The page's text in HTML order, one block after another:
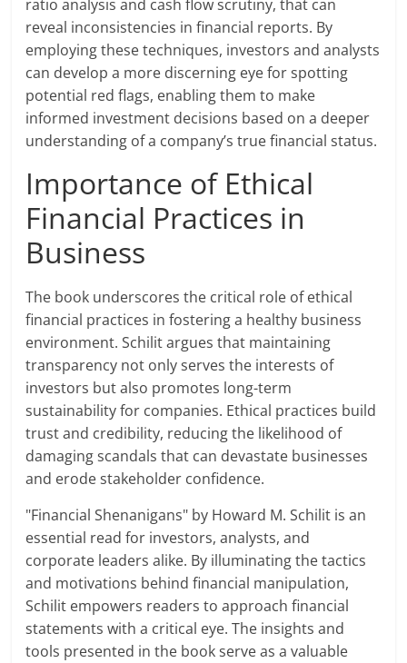
ratio analysis and cash flow scrutiny, that can
reveal inconsistencies in financial reports. By
employing these techniques, investors and analysts
can develop a more discerning eye for spotting
potential red flags, enabling them to make
informed investment decisions based on a deeper
understanding of a company’s true financial status.
Importance of Ethical
Financial Practices in
Business
The book underscores the critical role of ethical
financial practices in fostering a healthy business
environment. Schilit argues that maintaining
transparency not only serves the interests of
investors but also promotes long-term
sustainability for companies. Ethical practices build
trust and credibility, reducing the likelihood of
damaging scandals that can devastate businesses
and erode stakeholder confidence.
"Financial Shenanigans" by Howard M. Schilit is an
essential read for investors, analysts, and
corporate leaders alike. By illuminating the tactics
and motivations behind financial manipulation,
Schilit empowers readers to approach financial
statements with a critical eye. The insights and
tools presented in the book serve as a valuable